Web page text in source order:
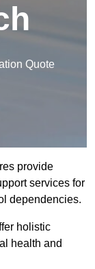
Quote
provide
services for
dependencies.
holistic
health and